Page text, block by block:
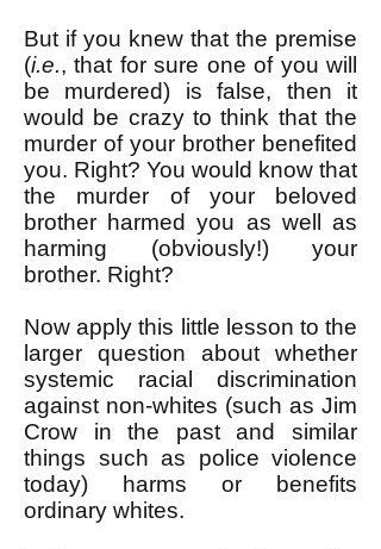
But if you knew that the premise
(i.e., that for sure one of you will
be murdered) is false, then it
would be crazy to think that the
murder of your brother benefited
you. Right? You would know that
the murder of your beloved
brother harmed you as well as
harming (obviously!) your
brother. Right?
Now apply this little lesson to the
larger question about whether
systemic racial discrimination
against non-whites (such as Jim
Crow in the past and similar
things such as police violence
today) harms or benefits
ordinary whites.